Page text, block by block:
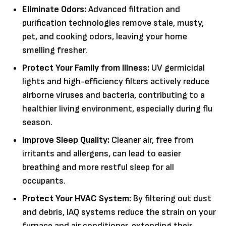
Eliminate Odors:Advanced filtration and
purification technologies remove stale, musty,
pet, and cooking odors, leaving your home
smelling fresher.
Protect Your Family from Illness: UV germicidal
lights and high-efficiency filters actively reduce
airborne viruses and bacteria, contributing to a
healthier living environment, especially during flu
season.
Improve Sleep Quality: Cleaner air, free from
irritants and allergens, can lead to easier
breathing and more restful sleep for all
occupants.
Protect Your HVAC System: By filtering out dust
and debris, IAQ systems reduce the strain on your